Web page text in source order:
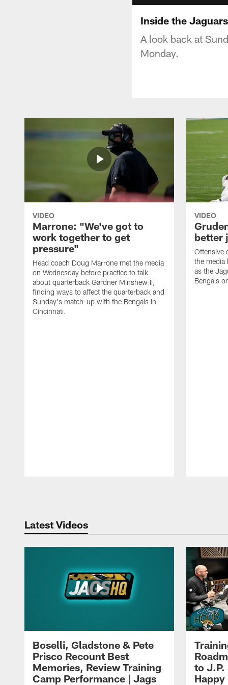
Inside the
A look back at
Monday.
VIDEO
Marrone: "We've got to
work together to get
pressure"
Head coach Doug Marrone met the media
on Wednesday before practice to talk
about quarterback Gardner Minshew II,
finding ways to affect the quarterback and
Sunday's match-up with the Bengals in
Cincinnati.
VIDEO
better
Offensive
the media
as the
Bengals
Latest Videos
Boselli, Gladstone & Pete
Prisco Recount Best
Memories, Review Training
Camp Performance | Jags
to J.P.
Happy